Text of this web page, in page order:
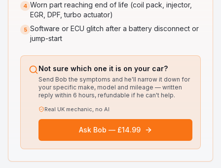
4 Worn part reaching end of life (coil pack, injector,
EGR, DPF, turbo actuator)
5 Software or ECU glitch after a battery disconnect or
jump-start
Not sure which one it is on your car?
Send Bob the symptoms and he'll narrow it down for
your specific make, model and mileage — written
reply within 6 hours, refundable if he can't help.
Real UK mechanic, no AI
Ask Bob — £14.99